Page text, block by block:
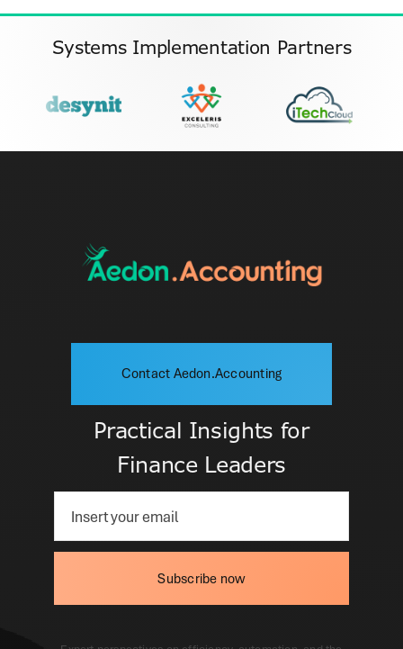
Systems Implementation Partners
Contact Aedon.Accounting
Practical Insights for
Finance Leaders
Subscribe now